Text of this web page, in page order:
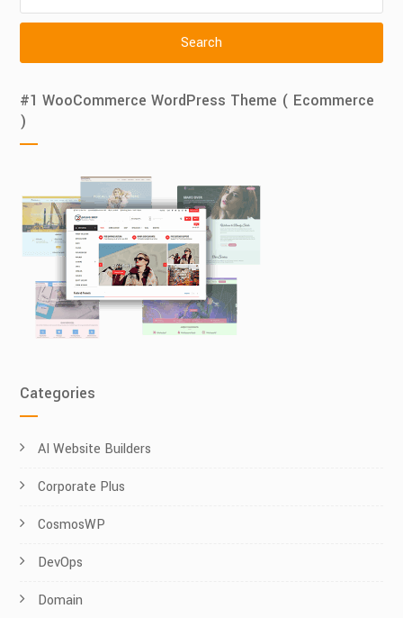
#1 WooCommerce WordPress Theme ( Ecommerce
)
Categories
AI Website Builders
Corporate Plus
CosmosWP
DevOps
Domain